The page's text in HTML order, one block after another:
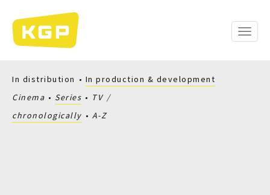
main
content
Toggle
In distribution
In production & development
Cinema
Series
TV
chronologically
A-Z